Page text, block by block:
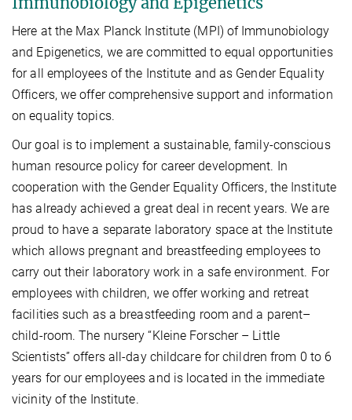
Here at the Max Planck Institute (MPI) of Immunobiology
and Epigenetics, we are committed to equal opportunities
for all employees of the Institute and as Gender Equality
Officers, we offer comprehensive support and information
on equality topics.
Our goal is to implement a sustainable, family-conscious
human resource policy for career development. In
cooperation with the Gender Equality Officers, the Institute
has already achieved a great deal in recent years. We are
proud to have a separate laboratory space at the Institute
which allows pregnant and breastfeeding employees to
carry out their laboratory work in a safe environment. For
employees with children, we offer working and retreat
facilities such as a breastfeeding room and a parent–
child-room. The nursery “Kleine Forscher – Little
Scientists” offers all-day childcare for children from 0 to 6
years for our employees and is located in the immediate
vicinity of the Institute.